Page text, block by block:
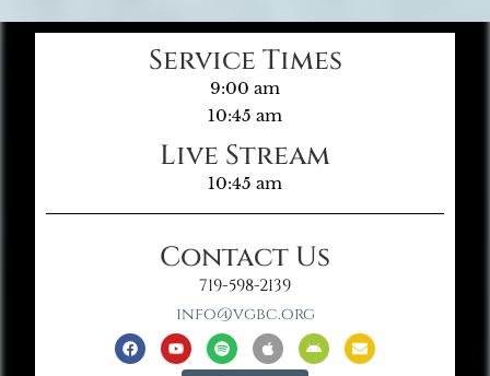
Service Times
9:00 am
10:45 am
Live Stream
10:45 am
Contact Us
719-598-2139
info@vgbc.org